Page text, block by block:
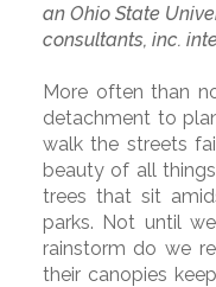
an Ohio State
consultants, inc.
More often than
detachment to
walk the streets
beauty of all
trees that sit
parks. Not until
rainstorm do we
their canopies